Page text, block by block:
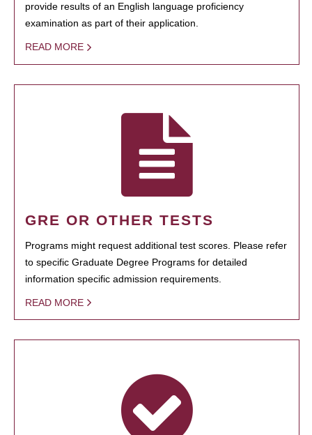
provide results of an English language proficiency
examination as part of their application.
READ MORE
GRE OR OTHER TESTS
Programs might request additional test scores. Please refer
to specific Graduate Degree Programs for detailed
information specific admission requirements.
READ MORE